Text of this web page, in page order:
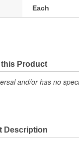
Each
Product
and/or has no
Description